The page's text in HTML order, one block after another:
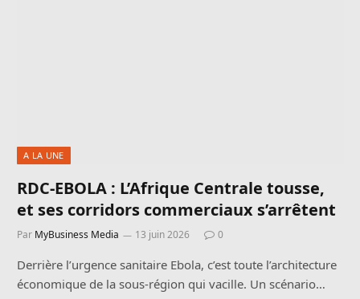
A LA UNE
RDC-EBOLA : L’Afrique Centrale tousse,
et ses corridors commerciaux s’arrêtent
Par MyBusiness Media 13 juin 2026 0
Derrière l’urgence sanitaire Ebola, c’est toute l’architecture
économique de la sous-région qui vacille. Un scénario…